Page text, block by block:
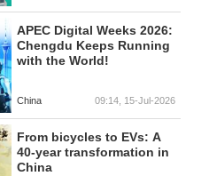
APEC Digital Weeks 2026:
Chengdu Keeps Running
with the World!
China 09:14, 15-Jul-2026
From bicycles to EVs: A
40-year transformation in
China